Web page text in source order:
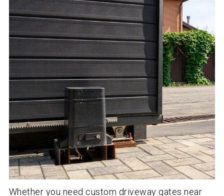
Whether you need custom driveway gates near